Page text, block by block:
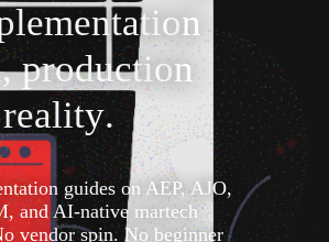
lementation
, production
reality.
guides on AEP, AJO,
and AI-native martech
vendor spin. No beginner